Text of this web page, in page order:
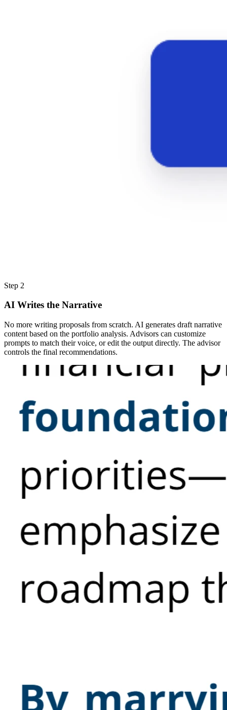
Step 2
AI Writes the Narrative
No more writing proposals from scratch. AI generates draft narrative
content based on the portfolio analysis. Advisors can customize
prompts to match their voice, or edit the output directly. The advisor
controls the final recommendations.